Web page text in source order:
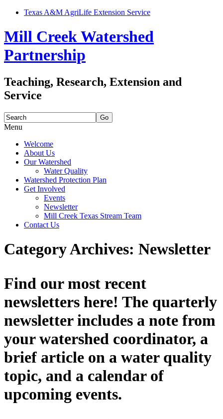
Texas A&M AgriLife Extension Service
Mill Creek Watershed
Partnership
Teaching, Research, Extension and
Service
Search
for:
Menu
Skip
content
Welcome
About Us
Our Watershed
Water Quality
Watershed Protection Plan
Get Involved
Events
Newsletter
Mill Creek Texas Stream Team
Contact Us
Category Archives: Newsletter
Find our most recent
newsletters here! The quarterly
newsletter includes a note from
your watershed coordinator, a
brief article on a water quality
topic, and a calendar of
upcoming events.